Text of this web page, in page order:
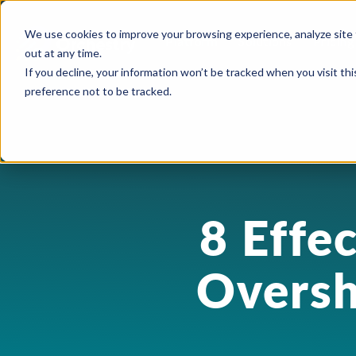
We use cookies to improve your browsing experience, analyze
out at any time.
If you decline, your information won’t be tracked when you visit
preference not to be tracked.
Platform
OneDrive Management
Provisioning &
Solutions
Governance at Scale
Security & Compliance
Pricing
Become a
Partner Portal
eBooks & Guides
Events & Webinars
Feature Sheets
8